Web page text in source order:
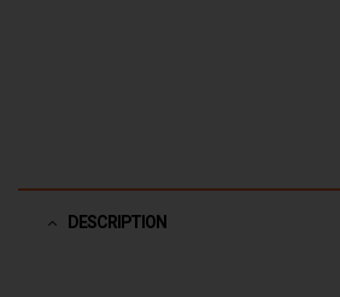
DESCRIPTION